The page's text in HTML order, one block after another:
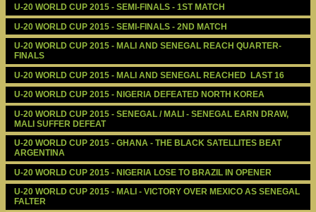
U-20 WORLD CUP 2015 - SEMI-FINALS - 1ST MATCH
U-20 WORLD CUP 2015 - SEMI-FINALS - 2ND MATCH
U-20 WORLD CUP 2015 - MALI AND SENEGAL REACH QUARTER-
FINALS
U-20 WORLD CUP 2015 - MALI AND SENEGAL REACHED  LAST 16
U-20 WORLD CUP 2015 - NIGERIA DEFEATED NORTH KOREA
U-20 WORLD CUP 2015 - SENEGAL / MALI - SENEGAL EARN DRAW,
MALI SUFFER DEFEAT
U-20 WORLD CUP 2015 - GHANA - THE BLACK SATELLITES BEAT
ARGENTINA
U-20 WORLD CUP 2015 - NIGERIA LOSE TO BRAZIL IN OPENER
U-20 WORLD CUP 2015 - MALI - VICTORY OVER MEXICO AS SENEGAL
FALTER